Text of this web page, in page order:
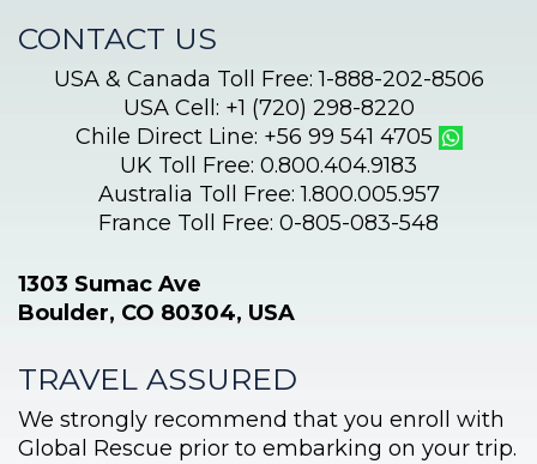
CONTACT US
USA & Canada Toll Free: 1-888-202-8506
USA Cell: +1 (720) 298-8220
Chile Direct Line: +56 99 541 4705
UK Toll Free: 0.800.404.9183
Australia Toll Free: 1.800.005.957
France Toll Free: 0-805-083-548
1303 Sumac Ave
Boulder, CO 80304, USA
TRAVEL ASSURED
We strongly recommend that you enroll with
Global Rescue prior to embarking on your trip.